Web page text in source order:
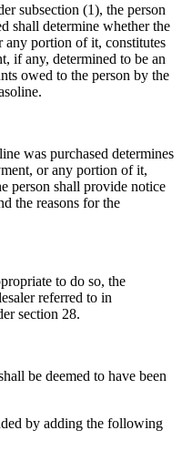
subsection (1), the person
shall determine whether the
any portion of it, constitutes
if any, determined to be an
owed to the person by the
was purchased determines
or any portion of it,
person shall provide notice
the reasons for the
to do so, the
referred to in
section 28.
be deemed to have been
by adding the following